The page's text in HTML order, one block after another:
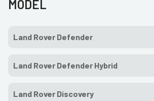
MODEL
Land Rover Defender
Land Rover Defender Hybrid
Land Rover Discovery